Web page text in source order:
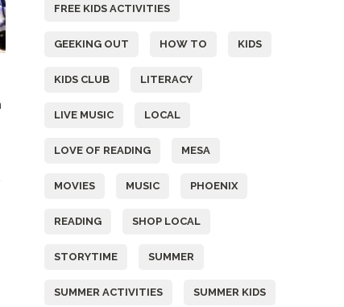
FREE KIDS ACTIVITIES
GEEKING OUT HOW TO KIDS
KIDS CLUB LITERACY
LIVE MUSIC LOCAL
LOVE OF READING MESA
MOVIES MUSIC PHOENIX
READING SHOP LOCAL
STORYTIME SUMMER
SUMMER ACTIVITIES SUMMER KIDS